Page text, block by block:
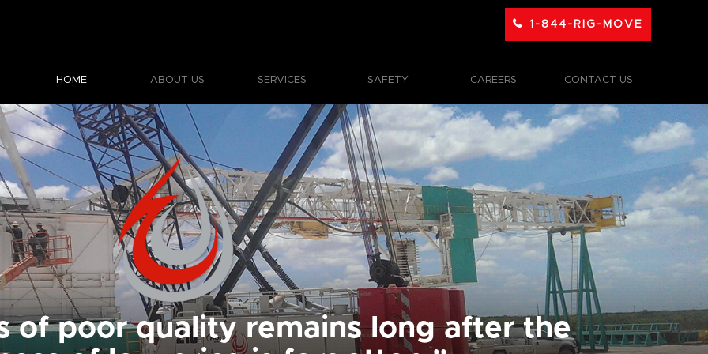
1-844-RIG-MOVE
HOME ABOUT US SERVICES SAFETY CAREERS CONTACT US
of poor quality remains long after the